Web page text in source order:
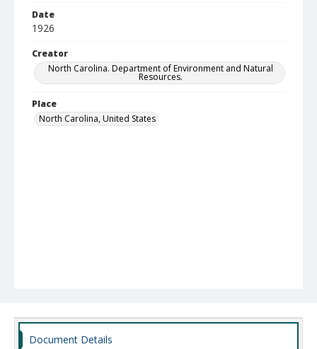
Date
1926
Creator
North Carolina. Department of Environment and Natural
Resources.
Place
North Carolina, United States
Document Details